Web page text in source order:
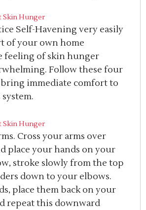
Skin Hunger
Self-Havening very easily
of your own home
feeling of skin hunger
Follow these four
bring immediate comfort to
Skin Hunger
Cross your arms over
place your hands on your
stroke slowly from the top
down to your elbows.
place them back on your
repeat this downward